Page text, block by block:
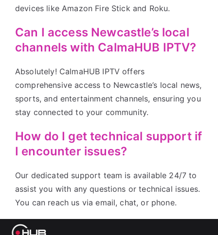
devices like Amazon Fire Stick and Roku.
Can I access Newcastle’s local
channels with CalmaHUB IPTV?
Absolutely! CalmaHUB IPTV offers
comprehensive access to Newcastle’s local news,
sports, and entertainment channels, ensuring you
stay connected to your community.
How do I get technical support if
I encounter issues?
Our dedicated support team is available 24/7 to
assist you with any questions or technical issues.
You can reach us via email, chat, or phone.